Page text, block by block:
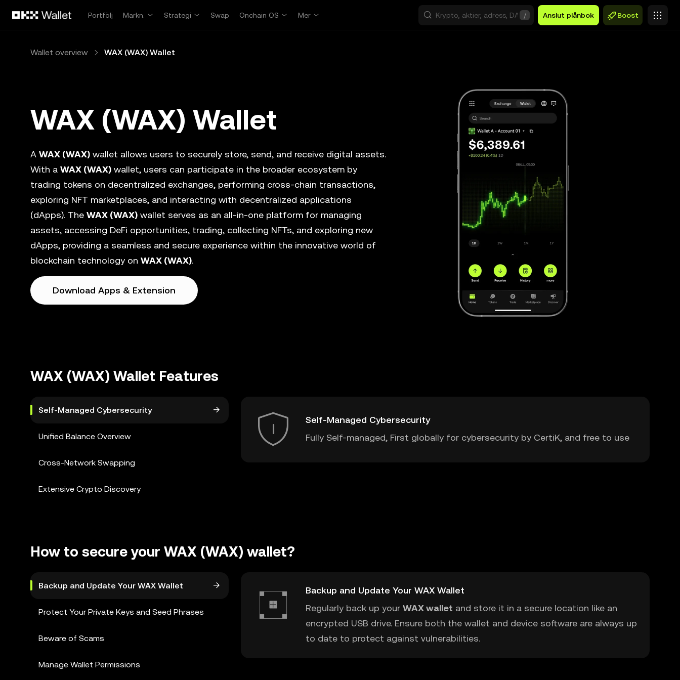
Portfölj
Markn. Strategi Swap Onchain OS Mer / Anslut plånbok Boost
Wallet overview WAX (WAX) Wallet
WAX (WAX) Wallet
A WAX (WAX) wallet allows users to securely store, send, and receive digital assets.
With a WAX (WAX) wallet, users can participate in the broader ecosystem by
trading tokens on decentralized exchanges, performing cross-chain transactions,
exploring NFT marketplaces, and interacting with decentralized applications
(dApps). The WAX (WAX) wallet serves as an all-in-one platform for managing
assets, accessing DeFi opportunities, trading, collecting NFTs, and exploring new
dApps, providing a seamless and secure experience within the innovative world of
blockchain technology on WAX (WAX).
Download Apps & Extension
WAX (WAX) Wallet Features
Self-Managed Cybersecurity
Unified Balance Overview
Cross-Network Swapping
Extensive Crypto Discovery
Self-Managed Cybersecurity
Fully Self-managed, First globally for cybersecurity by CertiK, and free to use
How to secure your WAX (WAX) wallet?
Backup and Update Your WAX Wallet
Protect Your Private Keys and Seed Phrases
Beware of Scams
Manage Wallet Permissions
Backup and Update Your WAX Wallet
Regularly back up your WAX wallet and store it in a secure location like an
encrypted USB drive. Ensure both the wallet and device software are always up
to date to protect against vulnerabilities.